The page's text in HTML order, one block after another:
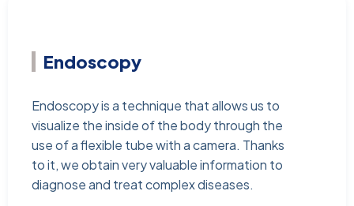
Endoscopy
Endoscopy is a technique that allows us to
visualize the inside of the body through the
use of a flexible tube with a camera. Thanks
to it, we obtain very valuable information to
diagnose and treat complex diseases.